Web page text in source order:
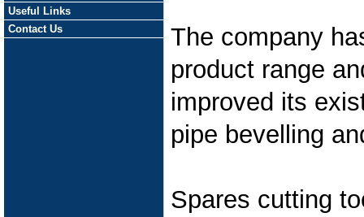
The company
product range
improved its
pipe bevelling
Spares cutting
Useful Links
Contact Us